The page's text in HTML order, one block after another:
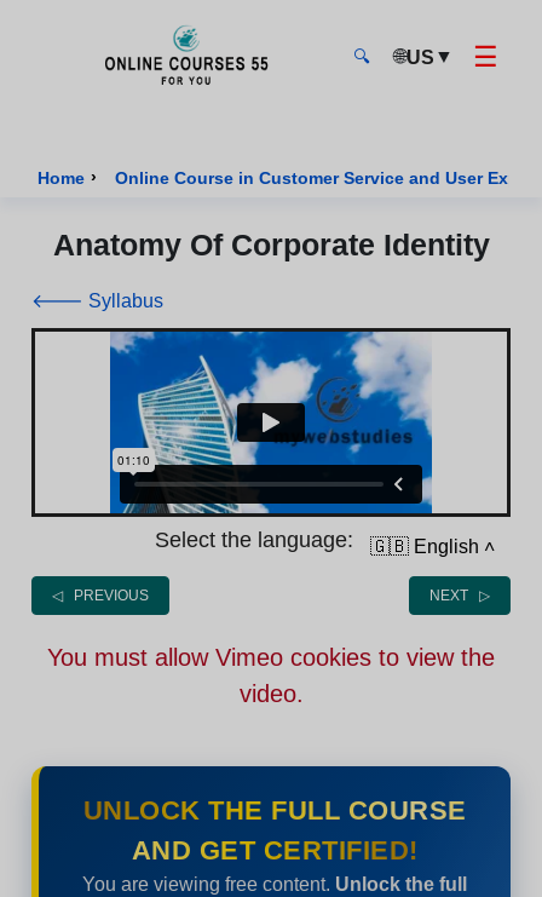
🔍 🌐US ▼ ☰
Home › Online Course in Customer Service and User
Anatomy Of Corporate Identity
🡐 Syllabus
Select the language: 🇬🇧 English ˄
◁ PREVIOUS NEXT ▷
You must allow Vimeo cookies to view the
video.
UNLOCK THE FULL COURSE
AND GET CERTIFIED!
You are viewing free content. Unlock the full